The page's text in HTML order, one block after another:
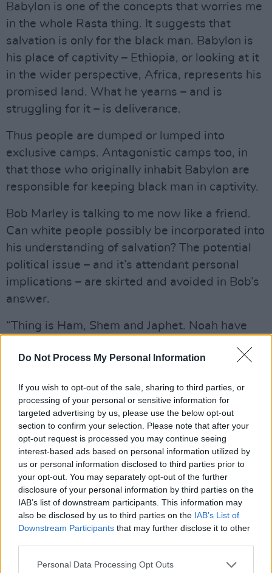
Do Not Process My Personal Information
If you wish to opt-out of the sale, sharing to third parties, or
processing of your personal or sensitive information for
targeted advertising by us, please use the below opt-out
section to confirm your selection. Please note that after your
opt-out request is processed you may continue seeing
interest-based ads based on personal information utilized by
us or personal information disclosed to third parties prior to
your opt-out. You may separately opt-out of the further
disclosure of your personal information by third parties on the
IAB’s list of downstream participants. This information may
also be disclosed by us to third parties on the IAB’s List of
Downstream Participants that may further disclose it to other
Personal Data Processing Opt Outs
Babylon is one of the concepts that worries me
in the whole Rasta thing. It suggests that
salvation is only for the black man. Babylon is
his place of captivity – Ethiopia, or looking at it
in the wider perspective, Africa, represents his
promised land. What he yearns – and is
struggling for it – is deliverance.
Thus people are dumped or lumped into
exclusive camps. Antagonistic camps too, in
that those who originally inhabit Babylon are
responsible for keeping black man in captivity.
Bob Marley is talking to me now like a friend.
Can white people possibly be incorporated into
his understanding of salvation? The potential
political issue – and it’s attendant personal
implications – are skirted and avoided in Bob’s
answer.
“Thing is Ham, Shem and Japhet. Noah have
black man, seen? Shem is the man from Asia.
them three sons come, them never like one
white, one black and one brown. Them was all
black. But man move into different climate –
‘cos Noah give Europe to Japhet an’ Europe is
cold... an’ he move out an’ his skin come clearer
and clearer and clearer and clearer.
Understand?”
Which is as good a way as any of turning the